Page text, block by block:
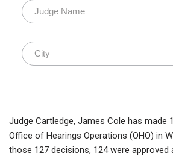
Judge Cartledge, James Cole has made
Office of Hearings Operations (OHO) in
those 127 decisions, 124 were approved